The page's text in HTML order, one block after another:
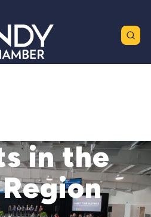
in the